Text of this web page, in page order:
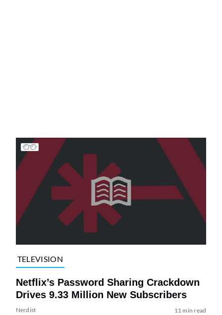
TELEVISION
Netflix’s Password Sharing Crackdown
Drives 9.33 Million New Subscribers
Nerdist 11 min read